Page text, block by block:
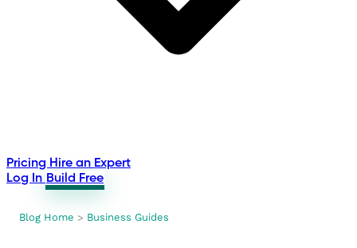
Pricing Hire an Expert
Log In Build Free
Blog Home > Business Guides